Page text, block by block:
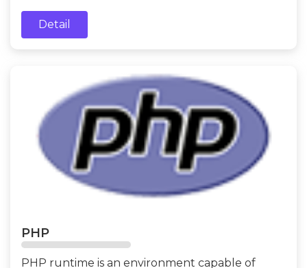
Detail
PHP
PHP runtime is an environment capable of